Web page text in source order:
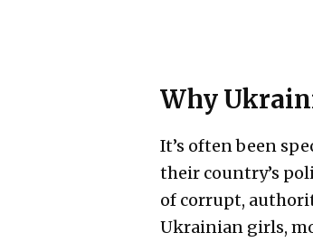
Why
It’s often been
their country’s
of corrupt,
Ukrainian girls,